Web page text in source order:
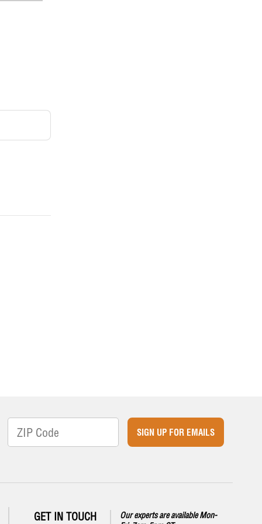
SIGN UP FOR EMAILS
GET IN TOUCH
Our experts are available Mon-